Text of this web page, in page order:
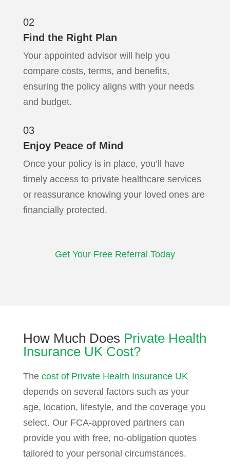
02
Find the Right Plan
Your appointed advisor will help you
compare costs, terms, and benefits,
ensuring the policy aligns with your needs
and budget.
03
Enjoy Peace of Mind
Once your policy is in place, you’ll have
timely access to private healthcare services
or reassurance knowing your loved ones are
financially protected.
Get Your Free Referral Today
How Much Does Private Health
Insurance UK Cost?
The cost of Private Health Insurance UK
depends on several factors such as your
age, location, lifestyle, and the coverage you
select. Our FCA-approved partners can
provide you with free, no-obligation quotes
tailored to your personal circumstances.